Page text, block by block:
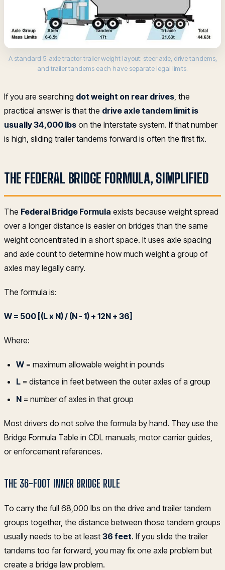
A standard 5-axle tractor-trailer weight layout: steer axle, drive tandems,
and trailer tandems each have separate legal limits.
If you are searching dot weight on rear drives, the
practical answer is that the drive axle tandem limit is
usually 34,000 lbs on the Interstate system. If that number
is high, sliding trailer tandems forward is often the first fix.
THE FEDERAL BRIDGE FORMULA, SIMPLIFIED
The Federal Bridge Formula exists because weight spread
over a longer distance is easier on bridges than the same
weight concentrated in a short space. It uses axle spacing
and axle count to determine how much weight a group of
axles may legally carry.
The formula is:
W = 500 [(L x N) / (N - 1) + 12N + 36]
Where:
W = maximum allowable weight in pounds
L = distance in feet between the outer axles of a group
N = number of axles in that group
Most drivers do not solve the formula by hand. They use the
Bridge Formula Table in CDL manuals, motor carrier guides,
or enforcement references.
THE 36-FOOT INNER BRIDGE RULE
To carry the full 68,000 lbs on the drive and trailer tandem
groups together, the distance between those tandem groups
usually needs to be at least 36 feet. If you slide the trailer
tandems too far forward, you may fix one axle problem but
create a bridge law problem.